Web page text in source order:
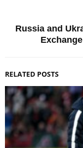
Russia and
RELATED POSTS